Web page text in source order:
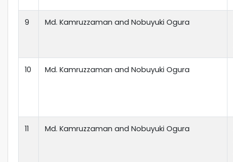
9 Md. Kamruzzaman and Nobuyuki Ogura
10 Md. Kamruzzaman and Nobuyuki Ogura
11 Md. Kamruzzaman and Nobuyuki Ogura